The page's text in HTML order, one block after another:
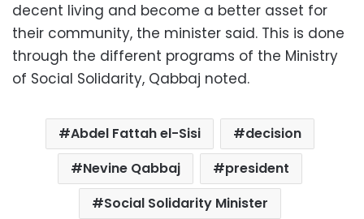
decent living and become a better asset for
their community, the minister said. This is done
through the different programs of the Ministry
of Social Solidarity, Qabbaj noted.
Abdel Fattah el-Sisi
decision
Nevine Qabbaj
president
Social Solidarity Minister